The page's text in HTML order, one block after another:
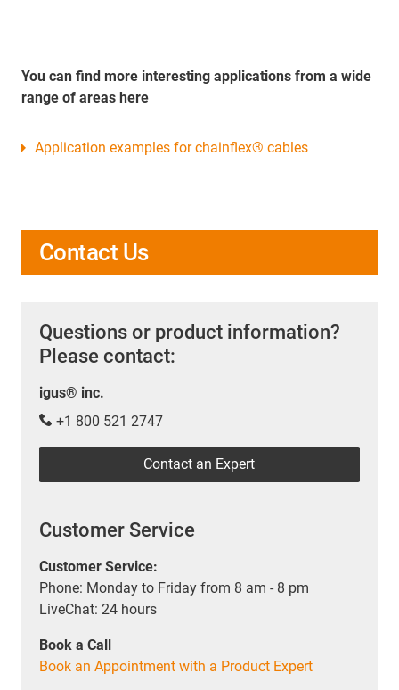
You can find more interesting applications from a wide
range of areas here
Application examples for chainflex® cables
Contact Us
Questions or product information?
Please contact:
igus® inc.
+1 800 521 2747
Contact an Expert
Customer Service
Customer Service:
Phone: Monday to Friday from 8 am - 8 pm
LiveChat: 24 hours
Book a Call
Book an Appointment with a Product Expert